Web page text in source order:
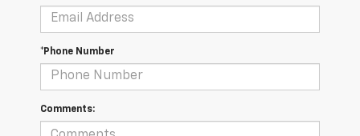
*Phone Number
Comments: